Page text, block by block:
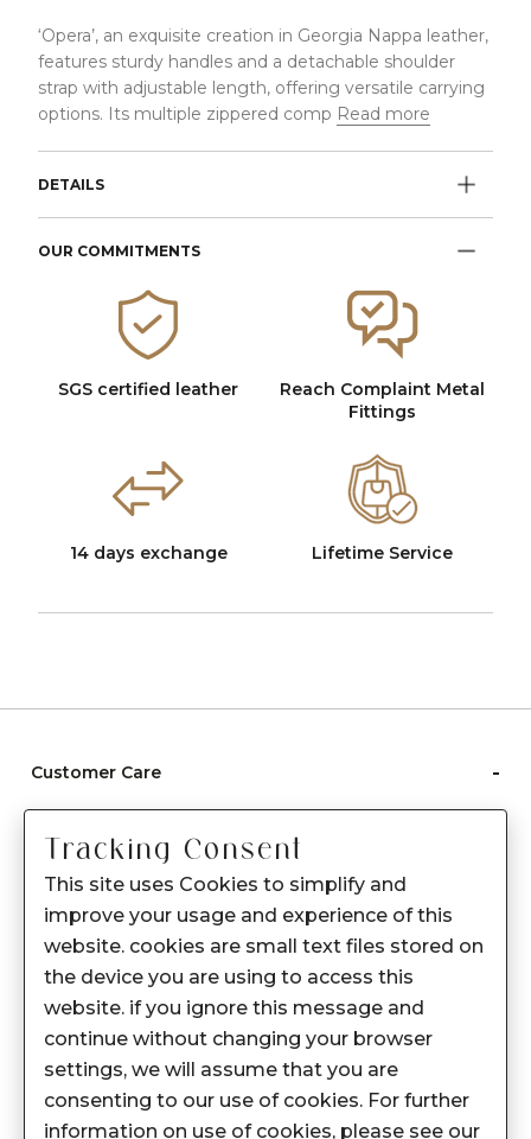
‘Opera’, an exquisite creation in Georgia Nappa leather,
features sturdy handles and a detachable shoulder
strap with adjustable length, offering versatile carrying
options. Its multiple zippered comp Read more
DETAILS
OUR COMMITMENTS
SGS certified leather
Reach Complaint Metal
Fittings
14 days exchange Lifetime Service
Customer Care -
Care instructions
After Sale services
FAQ's
About Sennes
Privacy Policy
Support
Franchisee Enquiry
Tracking Consent
This site uses Cookies to simplify and
improve your usage and experience of this
website. cookies are small text files stored on
the device you are using to access this
website. if you ignore this message and
continue without changing your browser
settings, we will assume that you are
consenting to our use of cookies. For further
information on use of cookies, please see our